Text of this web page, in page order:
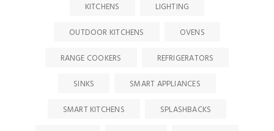
KITCHENS
LIGHTING
OUTDOOR KITCHENS
OVENS
RANGE COOKERS
REFRIGERATORS
SINKS
SMART APPLIANCES
SMART KITCHENS
SPLASHBACKS